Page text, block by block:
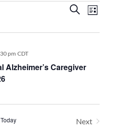
Events
Search
List
Alzheimer’s Caregiver
pm CDT
Today
Next